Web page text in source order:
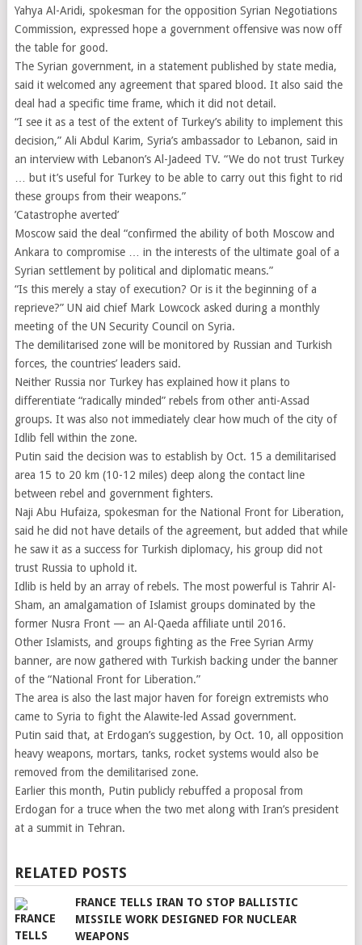
Yahya Al-Aridi, spokesman for the opposition Syrian Negotiations
Commission, expressed hope a government offensive was now off
the table for good.
The Syrian government, in a statement published by state media,
said it welcomed any agreement that spared blood. It also said the
deal had a specific time frame, which it did not detail.
“I see it as a test of the extent of Turkey’s ability to implement this
decision,” Ali Abdul Karim, Syria’s ambassador to Lebanon, said in
an interview with Lebanon’s Al-Jadeed TV. “We do not trust Turkey
… but it’s useful for Turkey to be able to carry out this fight to rid
these groups from their weapons.”
’Catastrophe averted’
Moscow said the deal “confirmed the ability of both Moscow and
Ankara to compromise … in the interests of the ultimate goal of a
Syrian settlement by political and diplomatic means.”
“Is this merely a stay of execution? Or is it the beginning of a
reprieve?” UN aid chief Mark Lowcock asked during a monthly
meeting of the UN Security Council on Syria.
The demilitarised zone will be monitored by Russian and Turkish
forces, the countries’ leaders said.
Neither Russia nor Turkey has explained how it plans to
differentiate “radically minded” rebels from other anti-Assad
groups. It was also not immediately clear how much of the city of
Idlib fell within the zone.
Putin said the decision was to establish by Oct. 15 a demilitarised
area 15 to 20 km (10-12 miles) deep along the contact line
between rebel and government fighters.
Naji Abu Hufaiza, spokesman for the National Front for Liberation,
said he did not have details of the agreement, but added that while
he saw it as a success for Turkish diplomacy, his group did not
trust Russia to uphold it.
Idlib is held by an array of rebels. The most powerful is Tahrir Al-
Sham, an amalgamation of Islamist groups dominated by the
former Nusra Front — an Al-Qaeda affiliate until 2016.
Other Islamists, and groups fighting as the Free Syrian Army
banner, are now gathered with Turkish backing under the banner
of the “National Front for Liberation.”
The area is also the last major haven for foreign extremists who
came to Syria to fight the Alawite-led Assad government.
Putin said that, at Erdogan’s suggestion, by Oct. 10, all opposition
heavy weapons, mortars, tanks, rocket systems would also be
removed from the demilitarised zone.
Earlier this month, Putin publicly rebuffed a proposal from
Erdogan for a truce when the two met along with Iran’s president
at a summit in Tehran.
RELATED POSTS
FRANCE TELLS IRAN TO STOP BALLISTIC
MISSILE WORK DESIGNED FOR NUCLEAR
WEAPONS